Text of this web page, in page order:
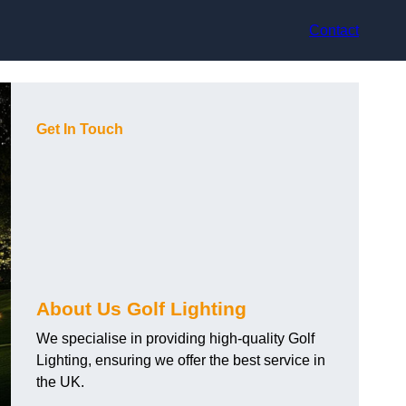
Contact
Get In Touch
About Us Golf Lighting
We specialise in providing high-quality Golf
Lighting, ensuring we offer the best service in
the UK.